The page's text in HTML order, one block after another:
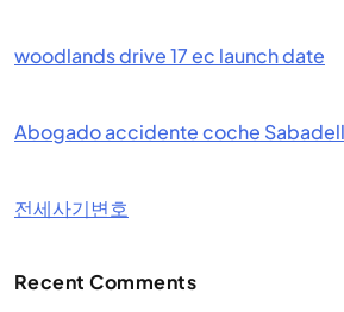
woodlands drive 17 ec launch date
Abogado accidente coche Sabadell
전세사기변호
Recent Comments